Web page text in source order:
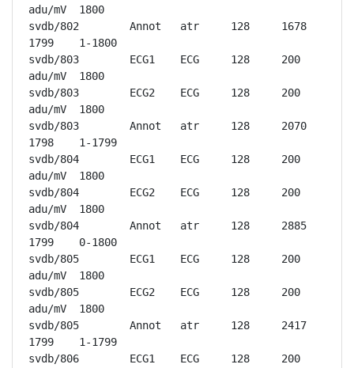
adu/mV	1800
svdb/802	Annot	atr	128	1678
1799	1-1800
svdb/803	ECG1	ECG	128	200
adu/mV	1800
svdb/803	ECG2	ECG	128	200
adu/mV	1800
svdb/803	Annot	atr	128	2070
1798	1-1799
svdb/804	ECG1	ECG	128	200
adu/mV	1800
svdb/804	ECG2	ECG	128	200
adu/mV	1800
svdb/804	Annot	atr	128	2885
1799	0-1800
svdb/805	ECG1	ECG	128	200
adu/mV	1800
svdb/805	ECG2	ECG	128	200
adu/mV	1800
svdb/805	Annot	atr	128	2417
1799	1-1799
svdb/806	ECG1	ECG	128	200